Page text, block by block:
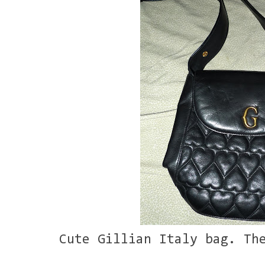
Cute Gillian Italy bag. The